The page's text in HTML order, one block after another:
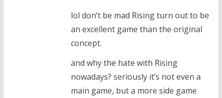
lol don’t be mad Rising turn out to be
an excellent game than the original
concept.
and why the hate with Rising
nowadays? seriously it’s not even a
main game, but a more side game